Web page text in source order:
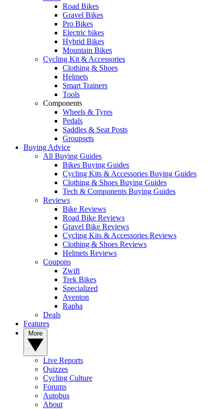
Road Bikes
Gravel Bikes
Pro Bikes
Electric bikes
Hybrid Bikes
Mountain Bikes
Cycling Kit & Accessories
Clothing & Shoes
Helmets
Smart Trainers
Tools
Components
Wheels & Tyres
Pedals
Saddles & Seat Posts
Groupsets
Buying Advice
All Buying Guides
Bikes Buying Guides
Cycling Kits & Accessories Buying Guides
Clothing & Shoes Buying Guides
Tech & Components Buying Guides
Reviews
Bike Reviews
Road Bike Reviews
Gravel Bike Reviews
Cycling Kits & Accessories Reviews
Clothing & Shoes Reviews
Helmets Reviews
Coupons
Zwift
Trek Bikes
Specialized
Aventon
Rapha
Deals
Features
Live Reports
Quizzes
Cycling Culture
Forums
Autobus
About